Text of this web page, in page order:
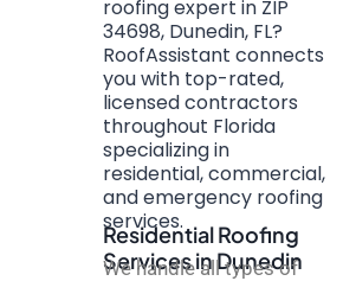
roofing expert in ZIP
34698, Dunedin, FL?
RoofAssistant connects
you with top-rated,
licensed contractors
throughout Florida
specializing in
residential, commercial,
and emergency roofing
services.
Residential Roofing
Services in Dunedin
We handle all types of